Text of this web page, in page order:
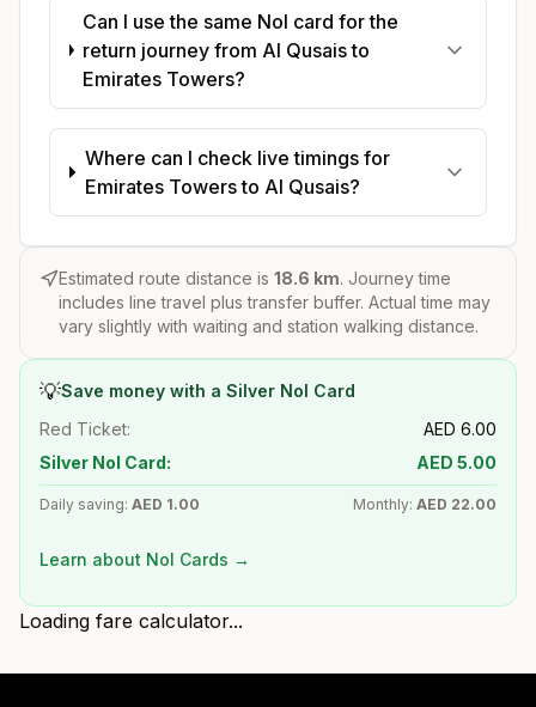
Can I use the same Nol card for the
return journey from Al Qusais to
Emirates Towers?
Where can I check live timings for
Emirates Towers to Al Qusais?
Estimated route distance is 18.6 km. Journey time
includes line travel plus transfer buffer. Actual time may
vary slightly with waiting and station walking distance.
💡Save money with a Silver Nol Card
Red Ticket:
AED 6.00
Silver Nol Card:
AED 5.00
Daily saving: AED 1.00 Monthly: AED 22.00
Learn about Nol Cards →
Loading fare calculator...